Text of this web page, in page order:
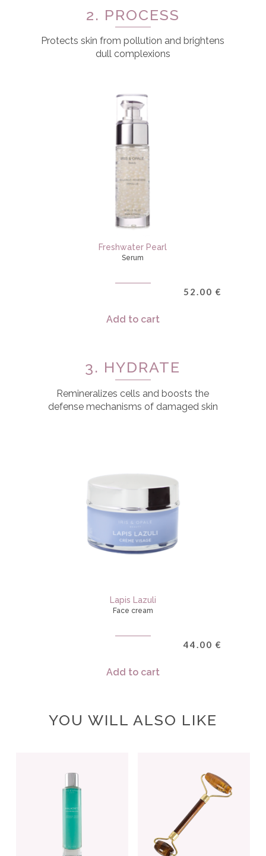
2. PROCESS
Protects skin from pollution and brightens
dull complexions
Freshwater Pearl
Serum
52.00 €
Add to cart
3. HYDRATE
Remineralizes cells and boosts the
defense mechanisms of damaged skin
Lapis Lazuli
Face cream
44.00 €
Add to cart
YOU WILL ALSO LIKE